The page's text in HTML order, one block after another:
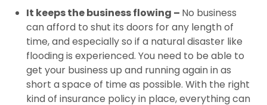
It keeps the business flowing – No business
can afford to shut its doors for any length of
time, and especially so if a natural disaster like
flooding is experienced. You need to be able to
get your business up and running again in as
short a space of time as possible. With the right
kind of insurance policy in place, everything can